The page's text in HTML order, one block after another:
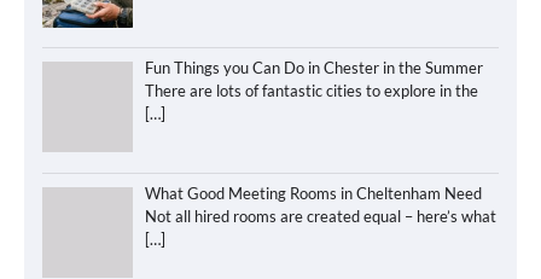
Fun Things you Can Do in Chester in the Summer
There are lots of fantastic cities to explore in the
[…]
What Good Meeting Rooms in Cheltenham Need
Not all hired rooms are created equal – here’s what
[…]